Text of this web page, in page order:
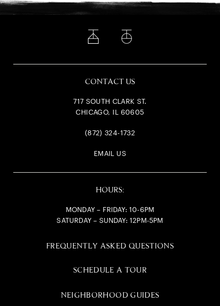
CONTACT US
717 SOUTH CLARK ST.
CHICAGO, IL 60605
(872) 324-1732
EMAIL US
HOURS:
MONDAY – FRIDAY: 10-6PM
SATURDAY – SUNDAY: 12PM-5PM
FREQUENTLY ASKED QUESTIONS
SCHEDULE A TOUR
NEIGHBORHOOD GUIDES